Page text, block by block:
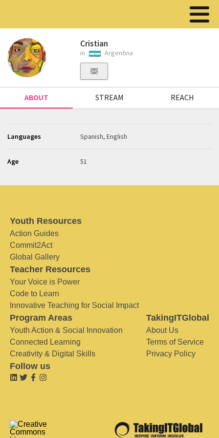
Cristian
in Argentina
ABOUT STREAM REACH
Languages Spanish, English
Age 51
Youth Resources
Action Guides
Commit2Act
Global Gallery
Teacher Resources
Your Voice is Power
Code to Learn
Innovative Teaching for Social Impact
Program Areas
Youth Action & Social Innovation
Connected Learning
Creativity & Digital Skills
TakingITGlobal
About Us
Terms of Service
Privacy Policy
Follow us